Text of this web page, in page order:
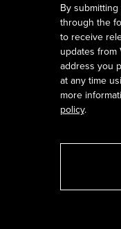
By
through the
to receive
updates from
address you
at any time
more
policy.